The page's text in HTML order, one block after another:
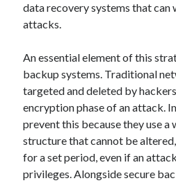
data recovery systems that
attacks.
An essential element of this
backup systems. Traditional
targeted and deleted by
encryption phase of an attack.
prevent this because they use
structure that cannot be
for a set period, even if an
privileges. Alongside secure